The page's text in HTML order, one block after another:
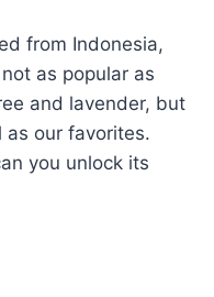
from Indonesia,
as popular as
and lavender, but
our favorites.
you unlock its